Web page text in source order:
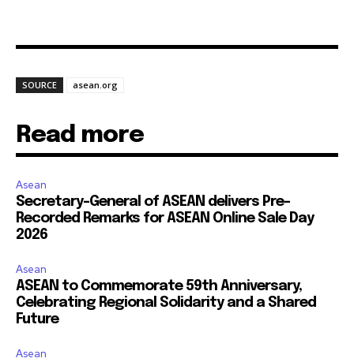
SOURCE asean.org
Read more
Asean
Secretary-General of ASEAN delivers Pre-
Recorded Remarks for ASEAN Online Sale Day
2026
Asean
ASEAN to Commemorate 59th Anniversary,
Celebrating Regional Solidarity and a Shared
Future
Asean